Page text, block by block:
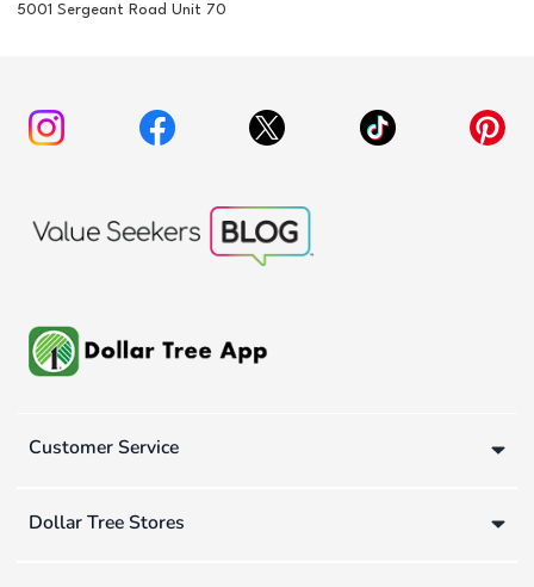
5001 Sergeant Road Unit 70
Customer Service
Dollar Tree Stores